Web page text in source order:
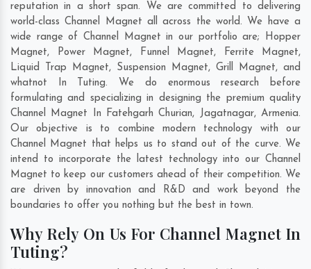
reputation in a short span. We are committed to delivering
world-class Channel Magnet all across the world. We have a
wide range of Channel Magnet in our portfolio are; Hopper
Magnet, Power Magnet, Funnel Magnet, Ferrite Magnet,
Liquid Trap Magnet, Suspension Magnet, Grill Magnet, and
whatnot In Tuting. We do enormous research before
formulating and specializing in designing the premium quality
Channel Magnet In Fatehgarh Churian, Jagatnagar,Armenia.
Our objective is to combine modern technology with our
Channel Magnet that helps us to stand out of the curve. We
intend to incorporate the latest technology into our Channel
Magnet to keep our customers ahead of their competition. We
are driven by innovation and R&D and work beyond the
boundaries to offer you nothing but the best in town.
Why Rely On Us For Channel Magnet In
Tuting?